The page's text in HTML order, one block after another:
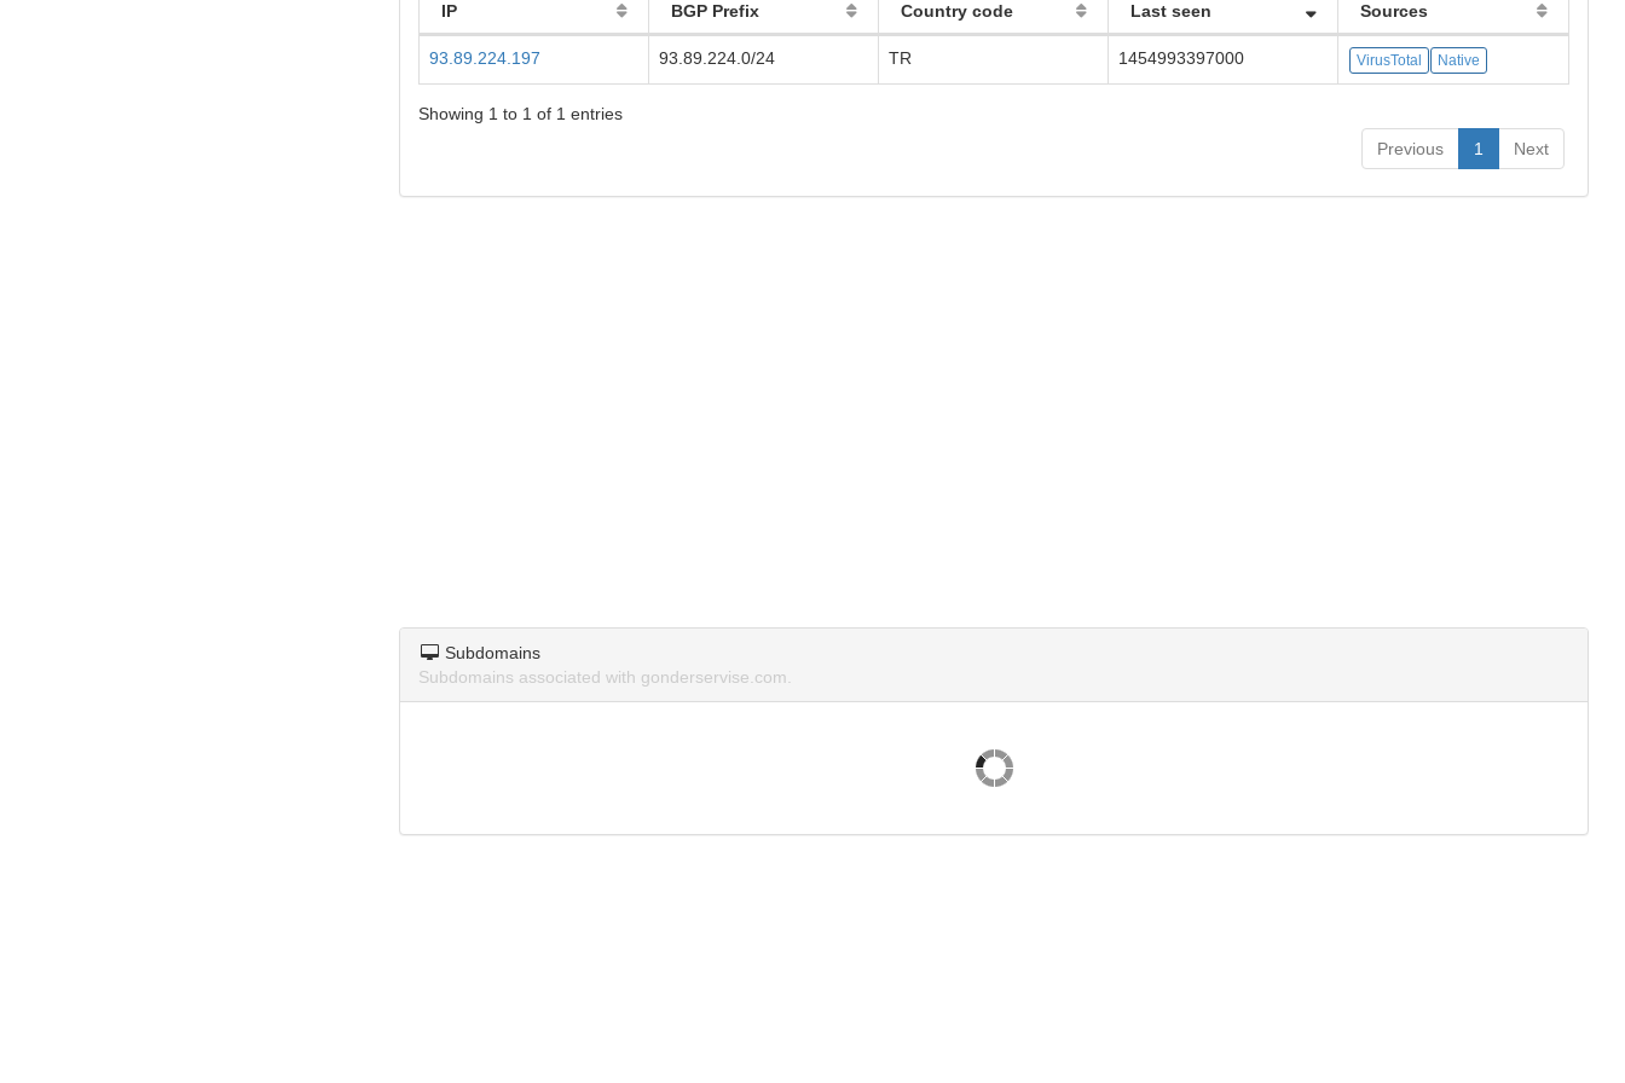
IP BGP Prefix Country code Last seen Sources
93.89.224.197 93.89.224.0/24 TR 1454993397000 VirusTotal Native
Showing 1 to 1 of 1 entries
Previous
1 Next
Subdomains
Subdomains associated with gonderservise.com.